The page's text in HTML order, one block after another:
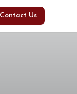
Contact Us